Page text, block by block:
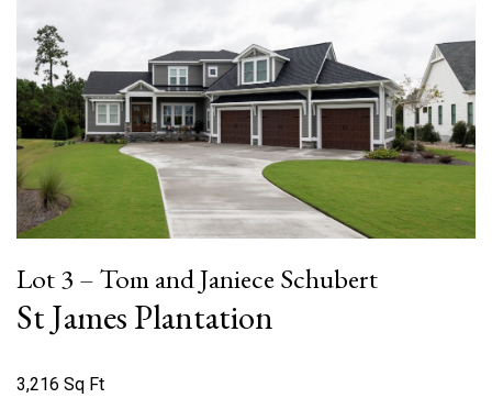
Lot 3 – Tom and Janiece Schubert
St James Plantation
3,216 Sq Ft